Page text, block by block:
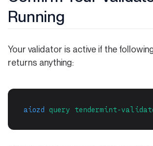
Running
Your validator is active if the
returns anything:
aiozd query tendermint-